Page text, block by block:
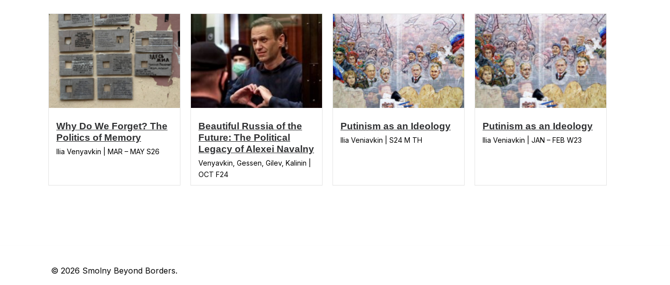
Why Do We Forget? The
Politics of Memory
Ilia Venyavkin | MAR – MAY S26
Beautiful Russia of the
Future: The Political
Legacy of Alexei Navalny
Venyavkin, Gessen, Gilev, Kalinin |
OCT F24
Putinism as an Ideology
Ilia Veniavkin | S24 M TH
Putinism as an Ideology
Ilia Veniavkin | JAN – FEB W23
© 2026 Smolny Beyond Borders.